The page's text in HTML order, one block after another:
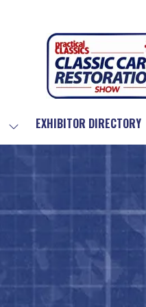
SHOW
SUBMENU
HIGHLIGHTS
EXHIBITOR DIRECTORY